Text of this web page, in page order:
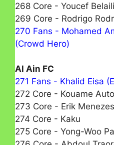
268 Core - Youcef Belaili
269 Core - Rodrigo
270 Fans - Mohamed
(Crowd Hero)
Al Ain FC
271 Fans - Khalid Eisa
272 Core - Kouame
273 Core - Erik Menezes
274 Core - Kaku
275 Core - Yong-Woo